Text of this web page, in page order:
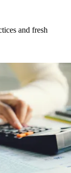
and fresh